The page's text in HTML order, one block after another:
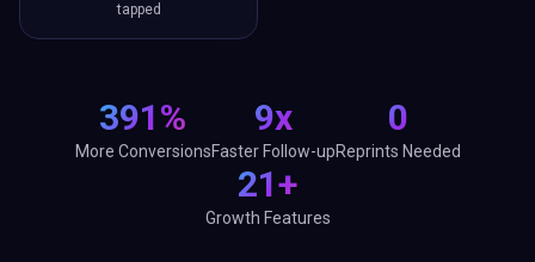
tapped
391%
More Conversions
9x
Faster Follow-up
0
Reprints Needed
21+
Growth Features